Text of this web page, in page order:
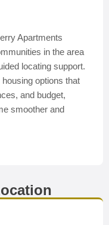
Apartments
in the area
locating support.
options that
and budget,
smoother and